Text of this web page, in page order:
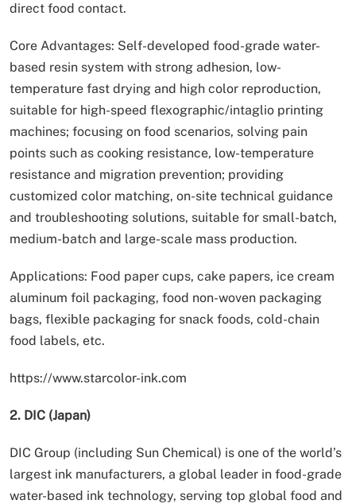
direct food contact.
Core Advantages: Self-developed food-grade water-
based resin system with strong adhesion, low-
temperature fast drying and high color reproduction,
suitable for high-speed flexographic/intaglio printing
machines; focusing on food scenarios, solving pain
points such as cooking resistance, low-temperature
resistance and migration prevention; providing
customized color matching, on-site technical guidance
and troubleshooting solutions, suitable for small-batch,
medium-batch and large-scale mass production.
Applications: Food paper cups, cake papers, ice cream
aluminum foil packaging, food non-woven packaging
bags, flexible packaging for snack foods, cold-chain
food labels, etc.
https://www.starcolor-ink.com
2. DIC (Japan)
DIC Group (including Sun Chemical) is one of the world’s
largest ink manufacturers, a global leader in food-grade
water-based ink technology, serving top global food and